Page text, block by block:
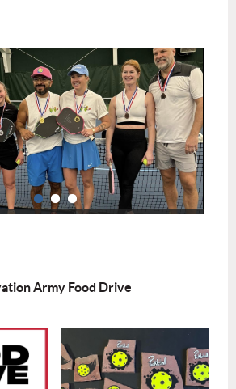
Army Food Drive